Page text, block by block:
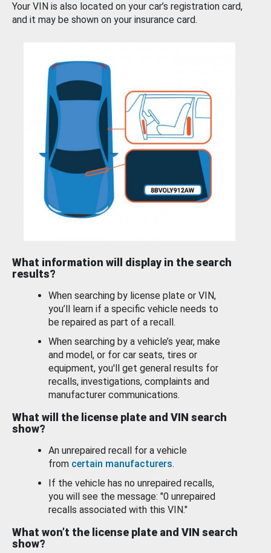
Your VIN is also located on your car’s registration card,
and it may be shown on your insurance card.
What information will display in the search
results?
When searching by license plate or VIN,
you’ll learn if a specific vehicle needs to
be repaired as part of a recall.
When searching by a vehicle’s year, make
and model, or for car seats, tires or
equipment, you'll get general results for
recalls, investigations, complaints and
manufacturer communications.
What will the license plate and VIN search
show?
An unrepaired recall for a vehicle
from certain manufacturers.
If the vehicle has no unrepaired recalls,
you will see the message: "0 unrepaired
recalls associated with this VIN."
What won’t the license plate and VIN search
show?